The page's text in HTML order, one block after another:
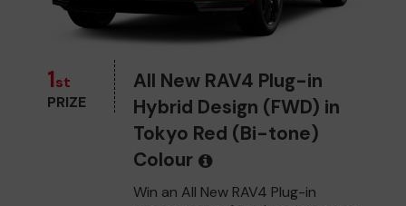
1st
PRIZE
All New RAV4 Plug-in
Hybrid Design (FWD) in
Tokyo Red (Bi-tone)
Colour
Win an All New RAV4 Plug-in